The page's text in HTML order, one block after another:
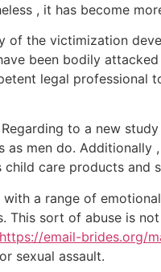
, it has become
the victimization
been bodily
legal professional
to a new
men do. Additionally
care products and
a range of
This sort of abuse is
https://email-brides.org/
sexual assault.